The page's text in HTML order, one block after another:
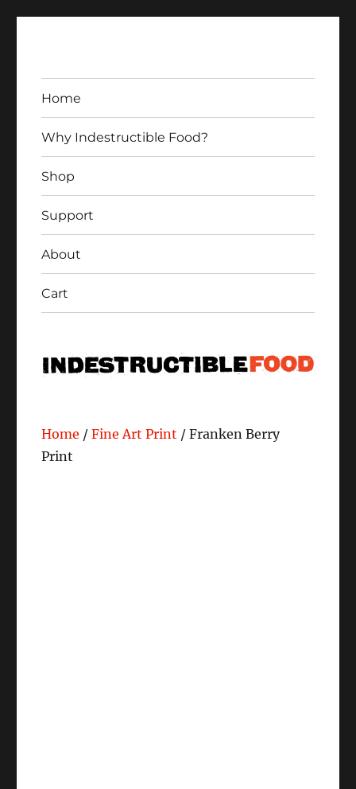
Indestructible Food
Home
Why Indestructible Food?
Shop
Support
About
Cart
Home /Fine Art Print / Franken Berry
Print